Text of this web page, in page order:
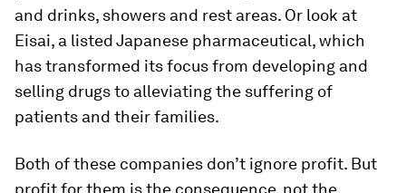
and drinks, showers and rest areas. Or look at
Eisai, a listed Japanese pharmaceutical, which
has transformed its focus from developing and
selling drugs to alleviating the suffering of
patients and their families.
Both of these companies don’t ignore profit. But
profit for them is the consequence, not the